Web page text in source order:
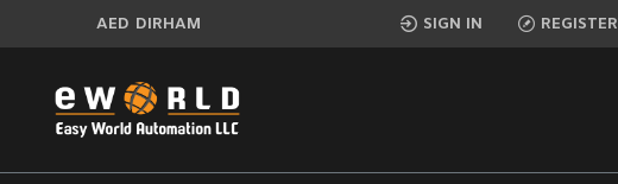
AED DIRHAM SIGN IN REGISTER